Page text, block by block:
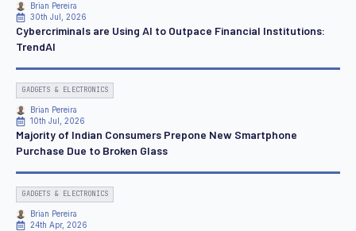
Brian Pereira
30th Jul, 2026
Cybercriminals are Using AI to Outpace Financial Institutions:
TrendAI
GADGETS & ELECTRONICS
Brian Pereira
10th Jul, 2026
Majority of Indian Consumers Prepone New Smartphone
Purchase Due to Broken Glass
GADGETS & ELECTRONICS
Brian Pereira
24th Apr, 2026